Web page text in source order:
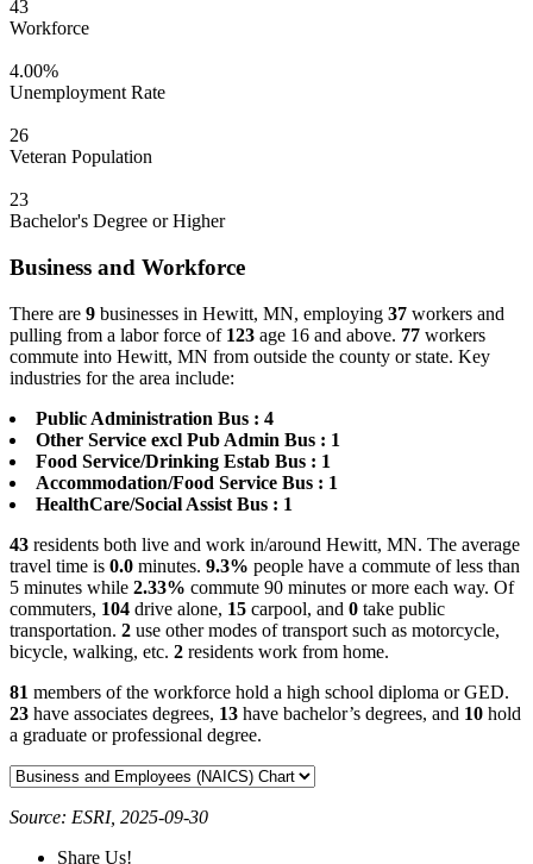
43
Workforce
4.00%
Unemployment Rate
26
Veteran Population
23
Bachelor's Degree or Higher
Business and Workforce
There are 9 businesses in Hewitt, MN, employing 37 workers and
pulling from a labor force of 123 age 16 and above. 77 workers
commute into Hewitt, MN from outside the county or state. Key
industries for the area include:
Public Administration Bus : 4
Other Service excl Pub Admin Bus : 1
Food Service/Drinking Estab Bus : 1
Accommodation/Food Service Bus : 1
HealthCare/Social Assist Bus : 1
43 residents both live and work in/around Hewitt, MN. The average
travel time is 0.0 minutes. 9.3% people have a commute of less than
5 minutes while 2.33% commute 90 minutes or more each way. Of
commuters, 104 drive alone, 15 carpool, and 0 take public
transportation. 2 use other modes of transport such as motorcycle,
bicycle, walking, etc. 2 residents work from home.
81 members of the workforce hold a high school diploma or GED.
23 have associates degrees, 13 have bachelor’s degrees, and 10 hold
a graduate or professional degree.
Source: ESRI, 2025-09-30
Share Us!